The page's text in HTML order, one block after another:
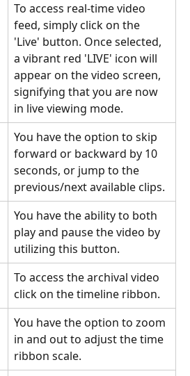
To access real-time video
feed, simply click on the
'Live' button. Once selected,
a vibrant red 'LIVE' icon will
appear on the video screen,
signifying that you are now
in live viewing mode.
You have the option to skip
forward or backward by 10
seconds, or jump to the
previous/next available clips.
You have the ability to both
play and pause the video by
utilizing this button.
To access the archival video
click on the timeline ribbon.
You have the option to zoom
in and out to adjust the time
ribbon scale.